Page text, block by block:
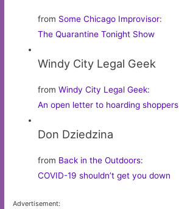
from Some Chicago Improvisor:
The Quarantine Tonight Show
Windy City Legal Geek
fromWindy City Legal Geek:
An open letter to hoarding shoppers
Don Dziedzina
from Back in the Outdoors:
COVID-19 shouldn’t get you down
Advertisement: